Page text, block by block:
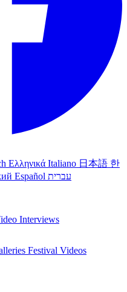
Ελληνικά Italiano 日本語 한
Español עברית
Interviews
Festival Videos